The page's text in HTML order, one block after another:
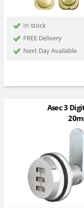
In stock
FREE Delivery
Next Day Available
Asec 3